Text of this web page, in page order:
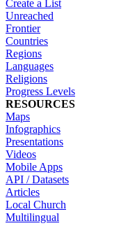
Create a List
Unreached
Frontier
Countries
Regions
Languages
Religions
Progress Levels
RESOURCES
Maps
Infographics
Presentations
Videos
Mobile Apps
API / Datasets
Articles
Local Church
Multilingual